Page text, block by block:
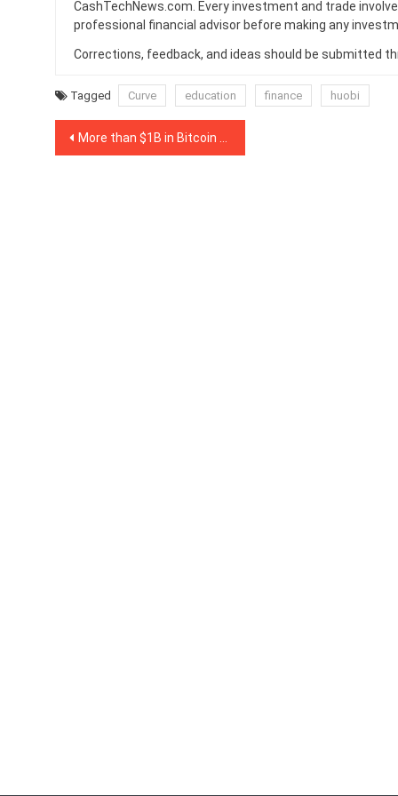
CashTechNews.com. Every investment and trade
professional financial advisor before making any
Corrections, feedback, and ideas should be submitted
Tagged Curve education finance huobi
Post
More than $1B in Bitcoin has been tokenized for DeFi